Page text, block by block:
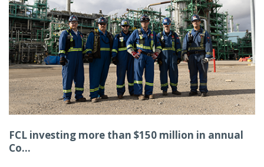
FCL investing more than $150 million in annual
Co...